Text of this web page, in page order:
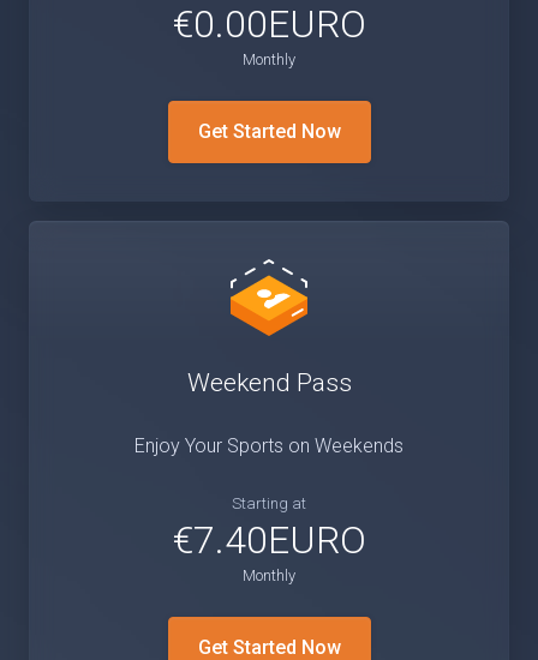
€0.00EURO
Monthly
Get Started Now
Weekend Pass
Enjoy Your Sports on Weekends
Starting at
€7.40EURO
Monthly
Get Started Now